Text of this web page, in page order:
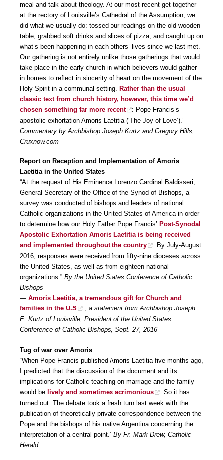
meal and talk about theology. At our most recent get-together
at the rectory of Louisville’s Cathedral of the Assumption, we
did what we usually do: tossed our readings on the old wooden
table, grabbed soft drinks and slices of pizza, and caught up on
what’s been happening in each others’ lives since we last met.
Our gathering is not entirely unlike those gatherings that would
take place in the early church in which believers would gather
in homes to reflect in sincerity of heart on the movement of the
Holy Spirit in a communal setting.
Rather than the usual
classic text from church history, however, this time we’d
chosen something far more recent
: Pope Francis’s
apostolic exhortation Amoris Laetitia (‘The Joy of Love’).”
Commentary by Archbishop Joseph Kurtz and Gregory Hills,
Cruxnow.com
Report on Reception and Implementation of Amoris
Laetitia in the United States
“At the request of His Eminence Lorenzo Cardinal Baldisseri,
General Secretary of the Office of the Synod of Bishops, a
survey was conducted of bishops and leaders of national
Catholic organizations in the United States of America in order
to determine how our Holy Father Pope Francis’ Post-Synodal
Apostolic Exhortation Amoris Laetitia is being received
and implemented throughout the country
. By July-August
2016, responses were received from fifty-nine dioceses across
the United States, as well as from eighteen national
organizations.” By the United States Conference of Catholic
Bishops
— Amoris Laetitia, a tremendous gift for Church and
families in the U.S
., a statement from Archbishop Joseph
E. Kurtz of Louisville, President of the United States
Conference of Catholic Bishops, Sept. 27, 2016
Tug of war over Amoris
“When Pope Francis published Amoris Laetitia five months ago,
I predicted that the discussion of the document and its
implications for Catholic teaching on marriage and the family
would be lively and sometimes acrimonious
. So it has
turned out. The debate took a fresh turn last week with the
publication of theoretically private correspondence between the
Pope and the bishops of his native Argentina concerning the
interpretation of a central point.” By Fr. Mark Drew, Catholic
Herald